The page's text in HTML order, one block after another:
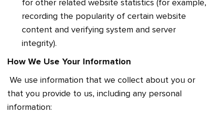
for other related website statistics (for example,
recording the popularity of certain website
content and verifying system and server
integrity).
How We Use Your Information
We use information that we collect about you or
that you provide to us, including any personal
information: